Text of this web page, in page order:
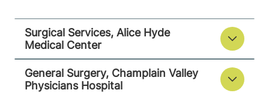
Surgical Services, Alice Hyde
Medical Center
General Surgery, Champlain Valley
Physicians Hospital